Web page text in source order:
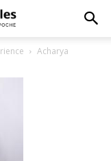
Acharya